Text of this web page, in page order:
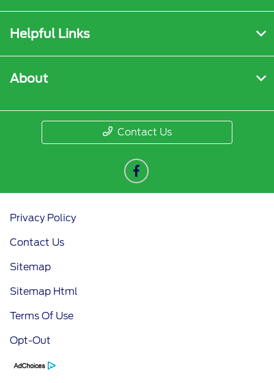
Helpful Links
About
Contact Us
Privacy Policy
Contact Us
Sitemap
Sitemap Html
Terms Of Use
Opt-Out